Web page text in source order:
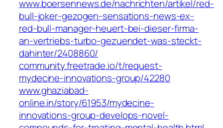
www.boersennews.de/nachrichten/artikel/red-
bull-joker-gezogen-sensations-news-ex-
red-bull-manager-heuert-bei-dieser-firma-
an-vertriebs-turbo-gezuendet-was-steckt-
dahinter/2408860/
community.freetrade.io/t/request-
mydecine-innovations-group/42280
www.ghaziabad-
online.in/story/61953/mydecine-
innovations-group-develops-novel-